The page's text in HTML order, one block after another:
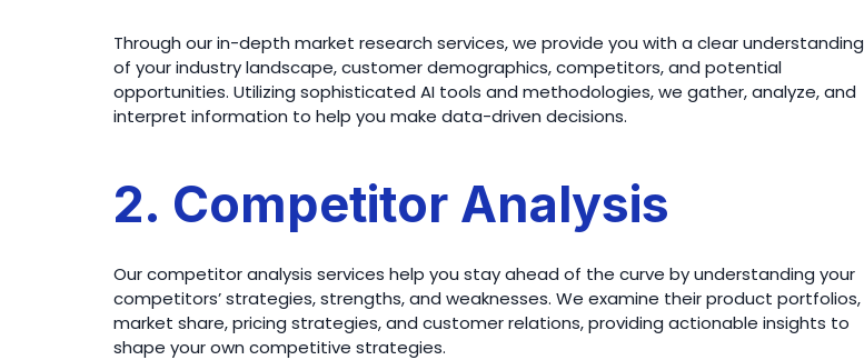
Through our in-depth market research services, we provide you with a clear understanding
of your industry landscape, customer demographics, competitors, and potential
opportunities. Utilizing sophisticated AI tools and methodologies, we gather, analyze, and
interpret information to help you make data-driven decisions.
2. Competitor Analysis
Our competitor analysis services help you stay ahead of the curve by understanding your
competitors’ strategies, strengths, and weaknesses. We examine their product portfolios,
market share, pricing strategies, and customer relations, providing actionable insights to
shape your own competitive strategies.